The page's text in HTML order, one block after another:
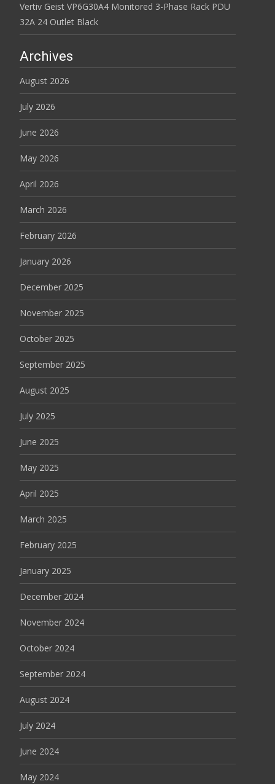
Vertiv Geist VP6G30A4 Monitored 3-Phase Rack PDU
32A 24 Outlet Black
Archives
August 2026
July 2026
June 2026
May 2026
April 2026
March 2026
February 2026
January 2026
December 2025
November 2025
October 2025
September 2025
August 2025
July 2025
June 2025
May 2025
April 2025
March 2025
February 2025
January 2025
December 2024
November 2024
October 2024
September 2024
August 2024
July 2024
June 2024
May 2024